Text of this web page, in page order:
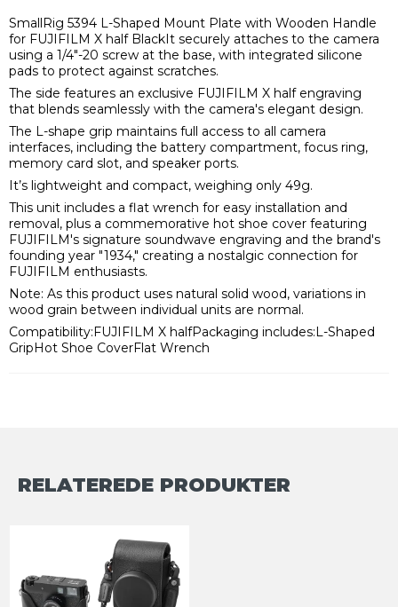
SmallRig 5394 L-Shaped Mount Plate with Wooden Handle
for FUJIFILM X half BlackIt securely attaches to the camera
using a 1/4"-20 screw at the base, with integrated silicone
pads to protect against scratches.
The side features an exclusive FUJIFILM X half engraving
that blends seamlessly with the camera's elegant design.
The L-shape grip maintains full access to all camera
interfaces, including the battery compartment, focus ring,
memory card slot, and speaker ports.
It’s lightweight and compact, weighing only 49g.
This unit includes a flat wrench for easy installation and
removal, plus a commemorative hot shoe cover featuring
FUJIFILM's signature soundwave engraving and the brand's
founding year "1934," creating a nostalgic connection for
FUJIFILM enthusiasts.
Note: As this product uses natural solid wood, variations in
wood grain between individual units are normal.
Compatibility:FUJIFILM X halfPackaging includes:L-Shaped
GripHot Shoe CoverFlat Wrench
RELATEREDE PRODUKTER